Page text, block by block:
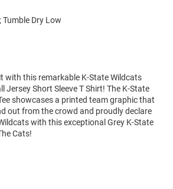
Tumble Dry Low
with this remarkable K-State Wildcats
Jersey Short Sleeve T Shirt! The K-State
showcases a printed team graphic that
out from the crowd and proudly declare
with this exceptional Grey K-State
Cats!